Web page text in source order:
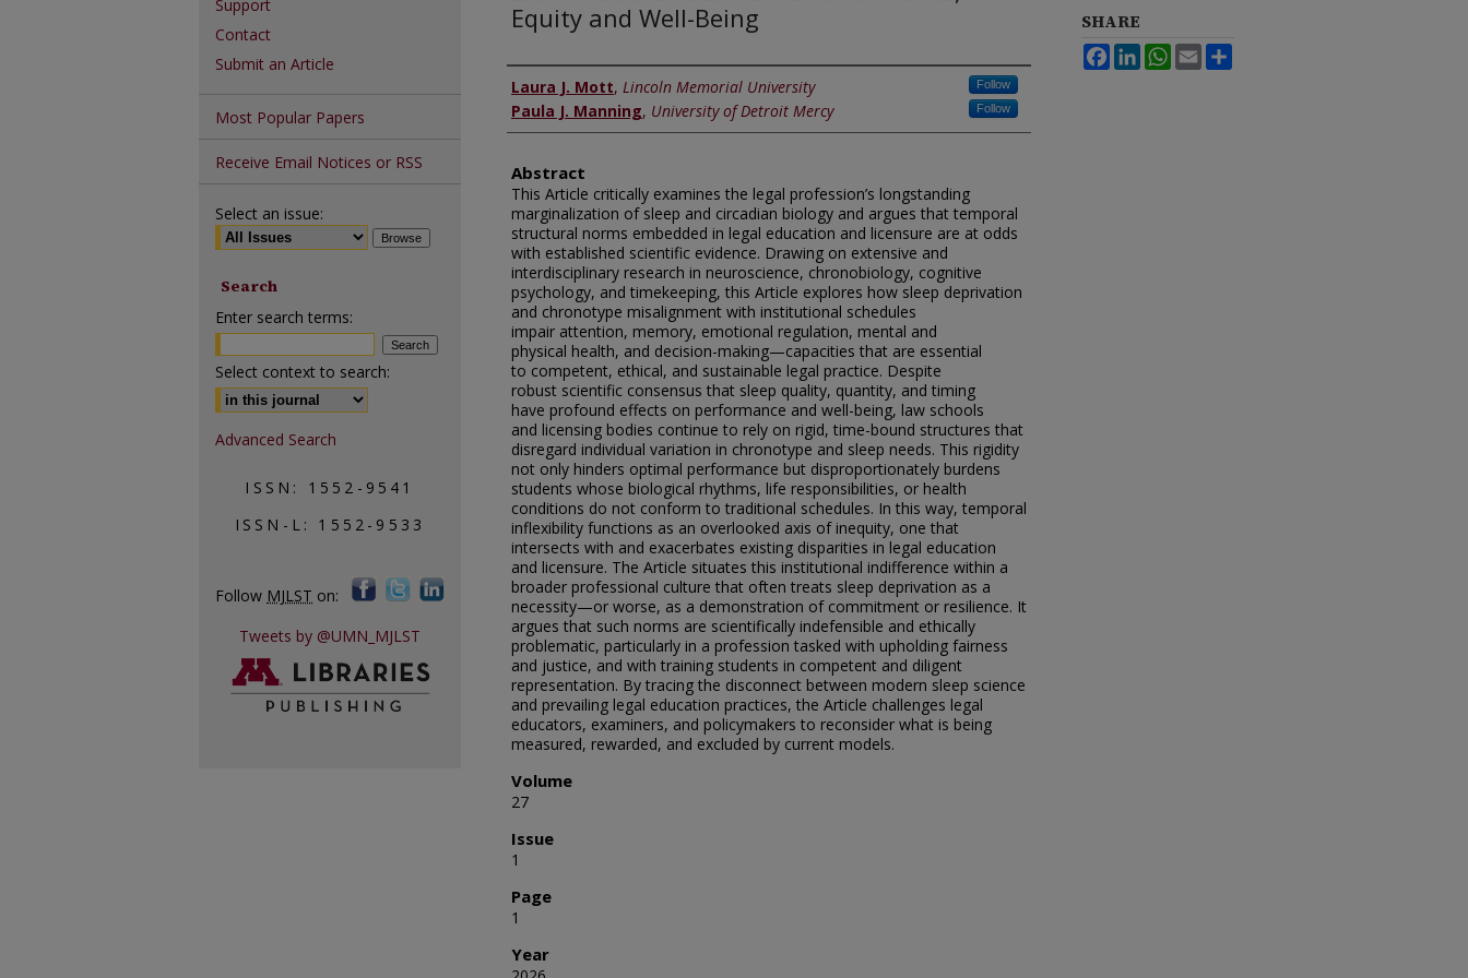
Equity and Well-Being
Authors
Laura J. Mott, Lincoln Memorial University Follow
Paula J. Manning, University of Detroit Mercy Follow
Abstract
This Article critically examines the legal profession’s longstanding
marginalization of sleep and circadian biology and argues that temporal
structural norms embedded in legal education and licensure are at odds
with established scientific evidence. Drawing on extensive and
interdisciplinary research in neuroscience, chronobiology, cognitive
psychology, and timekeeping, this Article explores how sleep deprivation
and chronotype misalignment with institutional schedules
impair attention, memory, emotional regulation, mental and
physical health, and decision-making—capacities that are essential
to competent, ethical, and sustainable legal practice. Despite
robust scientific consensus that sleep quality, quantity, and timing
have profound effects on performance and well-being, law schools
and licensing bodies continue to rely on rigid, time-bound structures that
disregard individual variation in chronotype and sleep needs. This rigidity
not only hinders optimal performance but disproportionately burdens
students whose biological rhythms, life responsibilities, or health
conditions do not conform to traditional schedules. In this way, temporal
inflexibility functions as an overlooked axis of inequity, one that
intersects with and exacerbates existing disparities in legal education
and licensure. The Article situates this institutional indifference within a
broader professional culture that often treats sleep deprivation as a
necessity—or worse, as a demonstration of commitment or resilience. It
argues that such norms are scientifically indefensible and ethically
problematic, particularly in a profession tasked with upholding fairness
and justice, and with training students in competent and diligent
representation. By tracing the disconnect between modern sleep science
and prevailing legal education practices, the Article challenges legal
educators, examiners, and policymakers to reconsider what is being
measured, rewarded, and excluded by current models.
Volume
27
Issue
1
Page
1
Year
SHARE
FacebookLinkedInWhatsApp
Email
Support
Contact
Submit an Article
Most Popular Papers
Receive Email Notices or RSS
Select an issue:
Search
Enter search terms:
Select context to search:
Advanced Search
ISSN: 1552-9541
ISSN-L: 1552-9533
Follow MJLST on:
Tweets by @UMN_MJLST